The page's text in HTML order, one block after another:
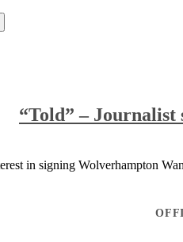
“Told” – Journalist
in signing Wolverhampton